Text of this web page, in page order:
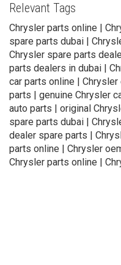
Relevant Tags
Chrysler parts online |
spare parts dubai |
Chrysler spare parts
parts dealers in dubai |
car parts online |
parts | genuine Chrysler
auto parts | original
spare parts dubai |
dealer spare parts |
parts online | Chrysler
Chrysler parts online |